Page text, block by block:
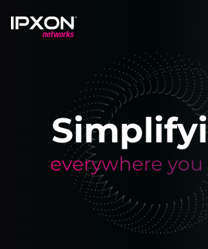
Header
everywhere you